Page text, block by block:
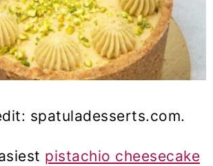
spatuladesserts.com.
pistachio cheesecake